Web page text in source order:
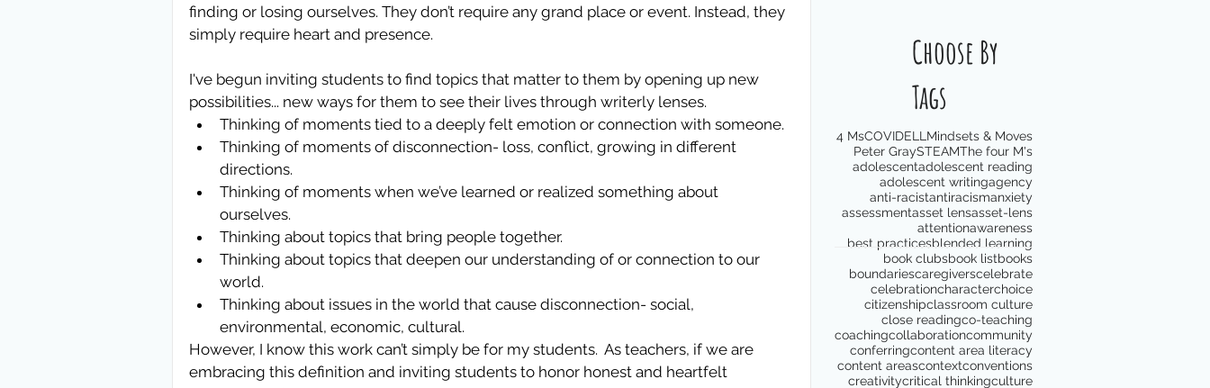
Choose By
Tags
4 MsCOVIDELL Mindsets & Moves
Peter GraySTEAMThe four M's
adolescentadolescent reading
adolescent writingagency
anti-racistantiracismanxiety
assessmentasset lensasset-lens
attentionawareness
best practicesblended learning
book clubsbook listbooks
boundariescaregiverscelebrate
celebrationcharacterchoice
citizenshipclassroom culture
close readingco-teaching
coachingcollaborationcommunity
conferringcontent area literacy
content areascontextconventions
creativitycritical thinkingculture
finding or losing ourselves. They don’t require any grand place or event. Instead, they
simply require heart and presence.
I've begun inviting students to find topics that matter to them by opening up new
possibilities... new ways for them to see their lives through writerly lenses.
Thinking of moments tied to a deeply felt emotion or connection with someone.
Thinking of moments of disconnection- loss, conflict, growing in different
directions.
Thinking of moments when we’ve learned or realized something about
ourselves.
Thinking about topics that bring people together.
Thinking about topics that deepen our understanding of or connection to our
world.
Thinking about issues in the world that cause disconnection- social,
environmental, economic, cultural.
However, I know this work can’t simply be for my students.  As teachers, if we are
embracing this definition and inviting students to honor honest and heartfelt